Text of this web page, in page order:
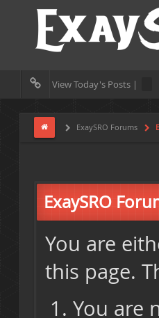
View Today's Posts |
ExaySRO Forums
ExaySRO
You are
this page.
You are